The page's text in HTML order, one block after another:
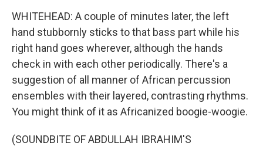
WHITEHEAD: A couple of minutes later, the left
hand stubbornly sticks to that bass part while his
right hand goes wherever, although the hands
check in with each other periodically. There's a
suggestion of all manner of African percussion
ensembles with their layered, contrasting rhythms.
You might think of it as Africanized boogie-woogie.
(SOUNDBITE OF ABDULLAH IBRAHIM'S